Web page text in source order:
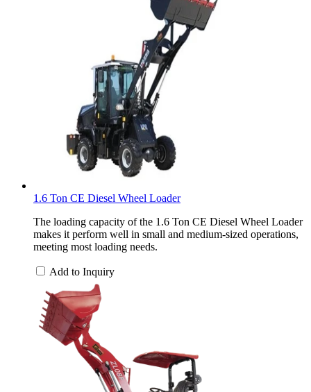
1.6 Ton CE Diesel Wheel Loader
The loading capacity of the 1.6 Ton CE Diesel Wheel Loader
makes it perform well in small and medium-sized operations,
meeting most loading needs.
Add to Inquiry